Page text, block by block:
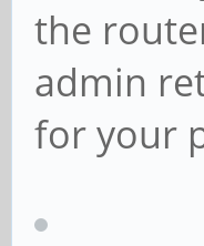
the
admin
for your